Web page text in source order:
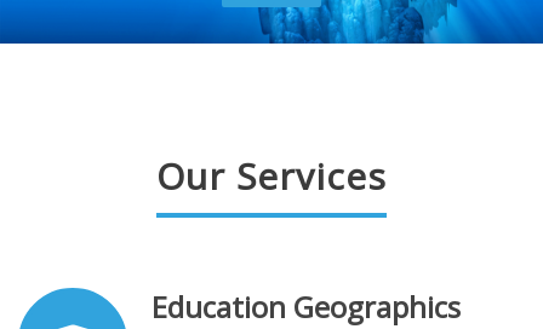
Our Services
Education Geographics